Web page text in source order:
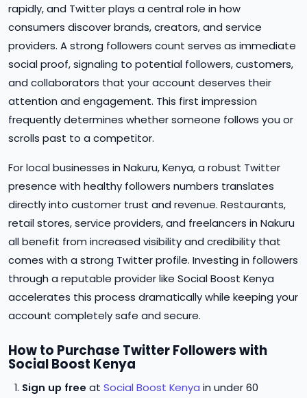
rapidly, and Twitter plays a central role in how
consumers discover brands, creators, and service
providers. A strong followers count serves as immediate
social proof, signaling to potential followers, customers,
and collaborators that your account deserves their
attention and engagement. This first impression
frequently determines whether someone follows you or
scrolls past to a competitor.
For local businesses in Nakuru, Kenya, a robust Twitter
presence with healthy followers numbers translates
directly into customer trust and revenue. Restaurants,
retail stores, service providers, and freelancers in Nakuru
all benefit from increased visibility and credibility that
comes with a strong Twitter profile. Investing in followers
through a reputable provider like Social Boost Kenya
accelerates this process dramatically while keeping your
account completely safe and secure.
How to Purchase Twitter Followers with
Social Boost Kenya
Sign up free at Social Boost Kenya in under 60